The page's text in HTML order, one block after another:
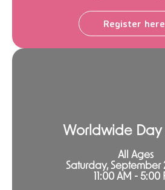
Register
Worldwide Day
All Ages
Saturday, September
11:00 AM - 5:00